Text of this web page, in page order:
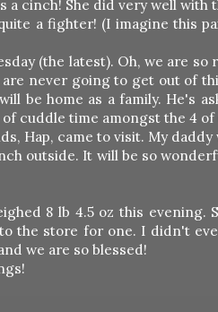
cinch! She did very well with
a fighter! (I imagine this
(the latest). Oh, we are so
never going to get out of
be home as a family. He's
cuddle time amongst the 4 of
Hap, came to visit. My
outside. It will be so
8 lb 4.5 oz this evening.
the store for one. I didn't
we are so blessed!